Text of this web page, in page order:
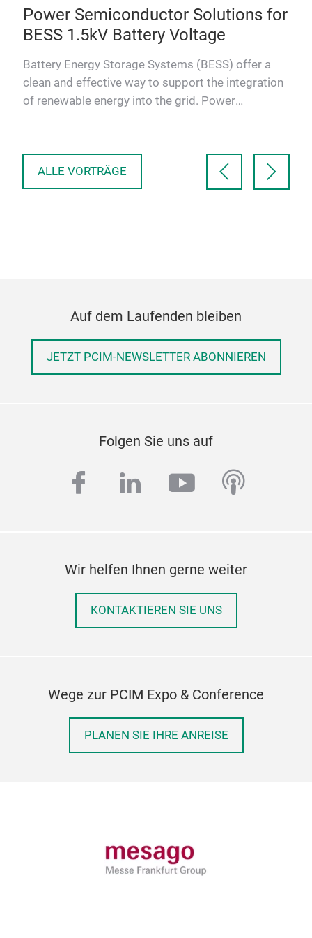
Power Semiconductor Solutions for
BESS 1.5kV Battery Voltage
Battery Energy Storage Systems (BESS) offer a
clean and effective way to support the integration
of renewable energy into the grid. Power
ALLE VORTRÄGE
Auf dem Laufenden bleiben
JETZT PCIM-NEWSLETTER ABONNIEREN
Folgen Sie uns auf
facebook
linkedinyoutube
Wir helfen Ihnen gerne weiter
KONTAKTIEREN SIE UNS
Wege zur PCIM Expo & Conference
PLANEN SIE IHRE ANREISE